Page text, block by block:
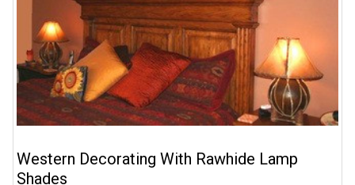
Discounts
Join Now & Save On
Western Decorating With Rawhide Lamp
Shades